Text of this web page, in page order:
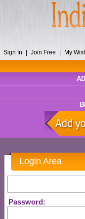
Sign In Join Free My
Login Area
Password: